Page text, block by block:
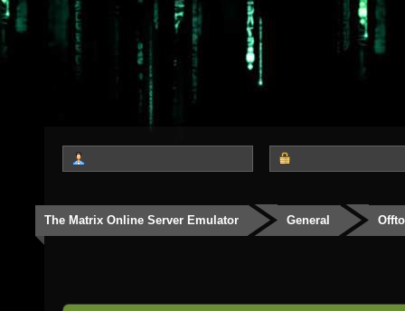
The Matrix Online Server Emulator General